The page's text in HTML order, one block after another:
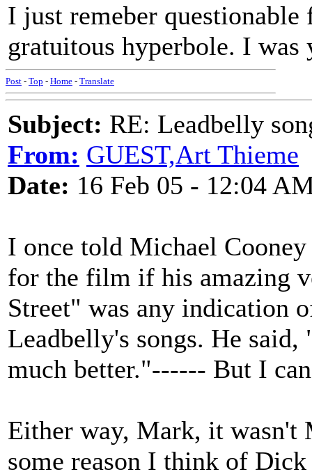
I just remeber
gratuitous hyperbole. I was
Post - Top - Home - Translate
Subject: RE: Leadbelly
From: GUEST,Art Thieme
Date: 16 Feb 05 - 12:04
I once told Michael
for the film if his amazing
Street" was any indication
Leadbelly's songs. He
much better."------ But I
Either way, Mark, it
some reason I think of